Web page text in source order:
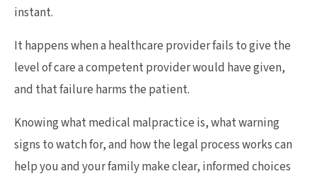
instant.
It happens when a healthcare provider fails to give the
level of care a competent provider would have given,
and that failure harms the patient.
Knowing what medical malpractice is, what warning
signs to watch for, and how the legal process works can
help you and your family make clear, informed choices